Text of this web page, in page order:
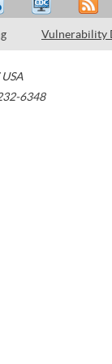
Vulnerability
USA
6348